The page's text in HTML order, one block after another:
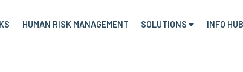
HUMAN RISK MANAGEMENT SOLUTIONS INFO HUB